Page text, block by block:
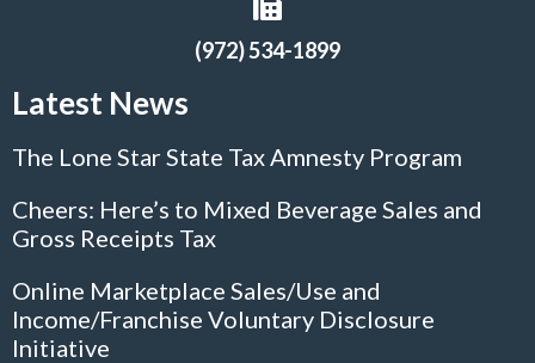
(972) 534-1899
Latest News
The Lone Star State Tax Amnesty Program
Cheers: Here’s to Mixed Beverage Sales and
Gross Receipts Tax
Online Marketplace Sales/Use and
Income/Franchise Voluntary Disclosure
Initiative